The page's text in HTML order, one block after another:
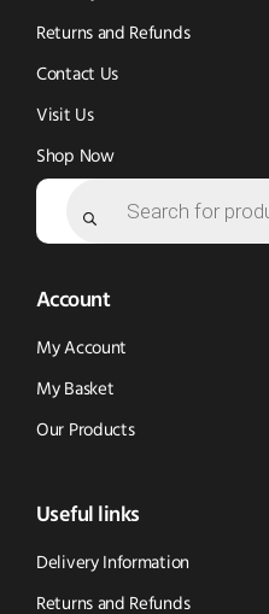
Returns and Refunds
Contact Us
Visit Us
Shop Now
Account
My Account
My Basket
Our Products
Useful links
Delivery Information
Returns and Refunds